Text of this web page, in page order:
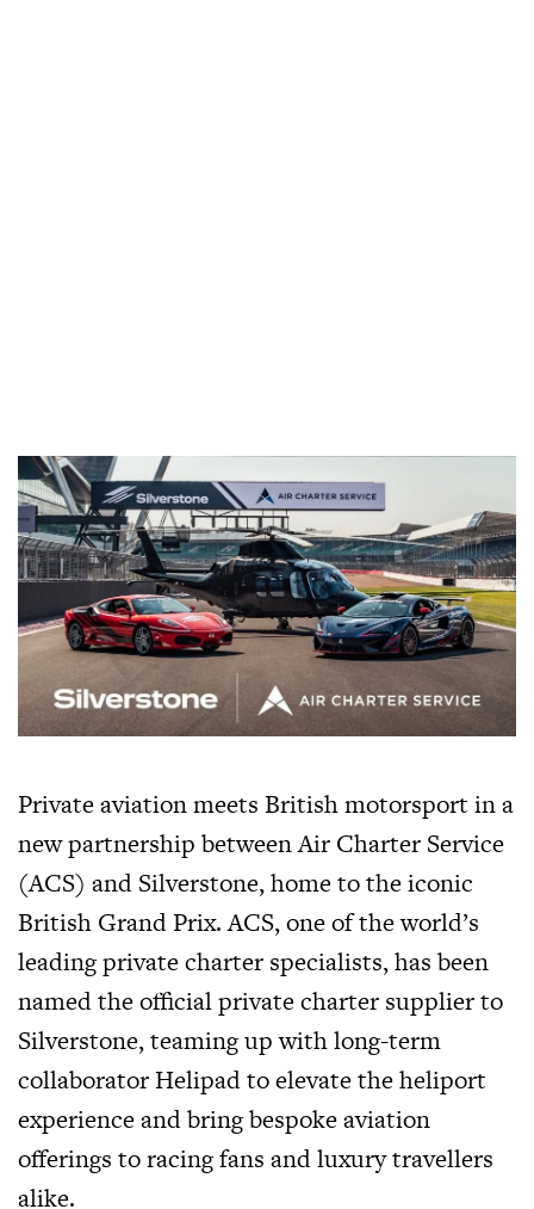
Private aviation meets British motorsport in a
new partnership between Air Charter Service
(ACS) and Silverstone, home to the iconic
British Grand Prix. ACS, one of the world’s
leading private charter specialists, has been
named the official private charter supplier to
Silverstone, teaming up with long-term
collaborator Helipad to elevate the heliport
experience and bring bespoke aviation
offerings to racing fans and luxury travellers
alike.